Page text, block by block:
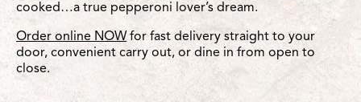
cooked…a true pepperoni lover’s dream.
Order online NOW for fast delivery straight to your
door, convenient carry out, or dine in from open to
close.